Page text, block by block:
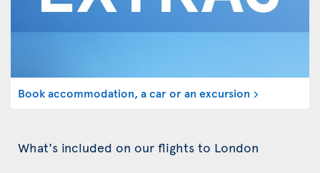
Book accommodation, a car or an excursion
What's included on our flights to London